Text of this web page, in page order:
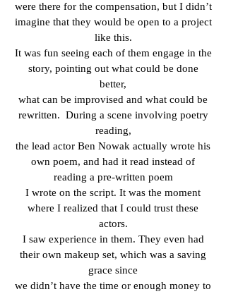
were there for the compensation, but I didn’t
imagine that they would be open to a project
like this.
It was fun seeing each of them engage in the
story, pointing out what could be done
better,
what can be improvised and what could be
rewritten. During a scene involving poetry
reading,
the lead actor Ben Nowak actually wrote his
own poem, and had it read instead of
reading a pre-written poem
I wrote on the script. It was the moment
where I realized that I could trust these
actors.
I saw experience in them. They even had
their own makeup set, which was a saving
grace since
we didn’t have the time or enough money to